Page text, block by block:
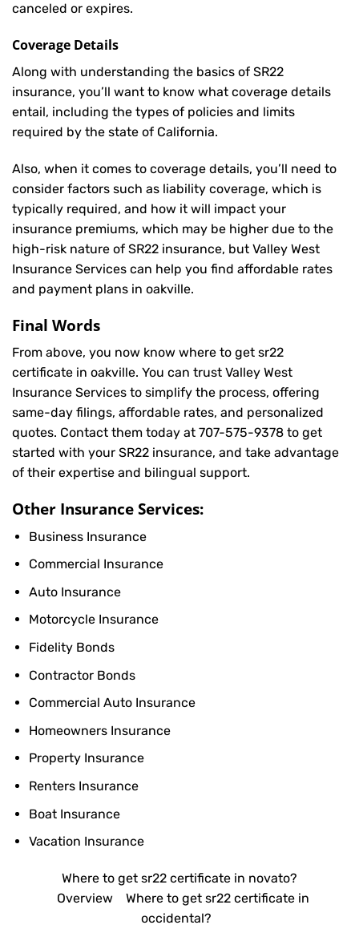
canceled or expires.
Coverage Details
Along with understanding the basics of SR22
insurance, you’ll want to know what coverage details
entail, including the types of policies and limits
required by the state of California.
Also, when it comes to coverage details, you’ll need to
consider factors such as liability coverage, which is
typically required, and how it will impact your
insurance premiums, which may be higher due to the
high-risk nature of SR22 insurance, but Valley West
Insurance Services can help you find affordable rates
and payment plans in oakville.
Final Words
From above, you now know where to get sr22
certificate in oakville. You can trust Valley West
Insurance Services to simplify the process, offering
same-day filings, affordable rates, and personalized
quotes. Contact them today at 707-575-9378 to get
started with your SR22 insurance, and take advantage
of their expertise and bilingual support.
Other Insurance Services:
Business Insurance
Commercial Insurance
Auto Insurance
Motorcycle Insurance
Fidelity Bonds
Contractor Bonds
Commercial Auto Insurance
Homeowners Insurance
Property Insurance
Renters Insurance
Boat Insurance
Vacation Insurance
Where to get sr22 certificate in novato?
Overview
Where to get sr22 certificate in
occidental?